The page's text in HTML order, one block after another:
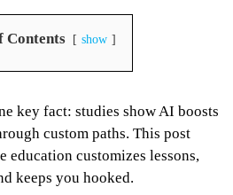
Contents show
key fact: studies show AI boosts
custom paths. This post
education customizes lessons,
keeps you hooked.